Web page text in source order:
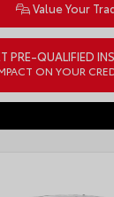
Value Your
PRE-QUALIFIED
ON YOUR